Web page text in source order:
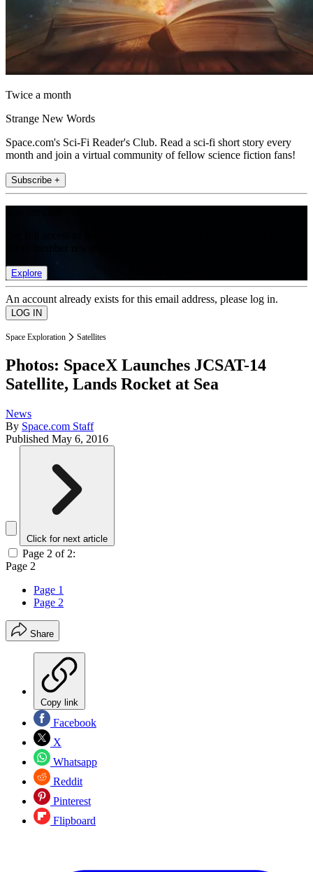
Twice a month
Strange New Words
Space.com's Sci-Fi Reader's Club. Read a sci-fi short story every
month and join a virtual community of fellow science fiction fans!
Subscribe +
Explore
An account already exists for this email address, please log in.
Space Exploration Satellites
Photos: SpaceX Launches JCSAT-14
Satellite, Lands Rocket at Sea
News
By Space.com Staff
Published May 6, 2016
Click for next article
Page 2 of 2:
Page 2
Page 1
Page 2
Share
Copy link
Facebook
X
Whatsapp
Reddit
Pinterest
Flipboard